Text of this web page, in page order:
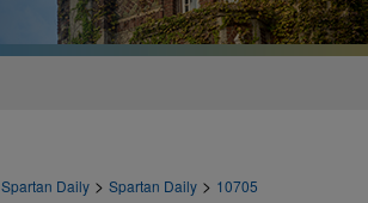
Spartan Daily > Spartan Daily > 10705